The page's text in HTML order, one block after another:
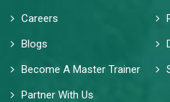
Careers
Blogs
Become A Master Trainer
Partner With Us